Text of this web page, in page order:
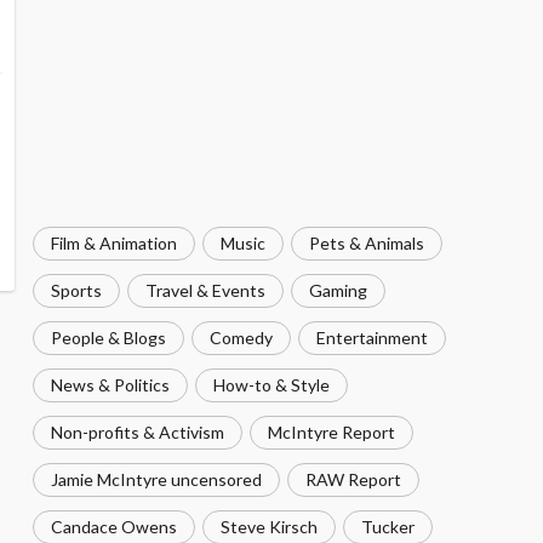
Film & Animation Music Pets & Animals
Sports Travel & Events Gaming
People & Blogs Comedy Entertainment
News & Politics How-to & Style
Non-profits & Activism McIntyre Report
Jamie McIntyre uncensored RAW Report
Candace Owens Steve Kirsch Tucker